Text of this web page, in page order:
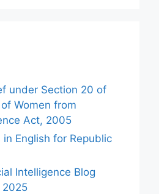
under Section 20 of
Women from
Act, 2005
in English for Republic
Intelligence Blog
2025